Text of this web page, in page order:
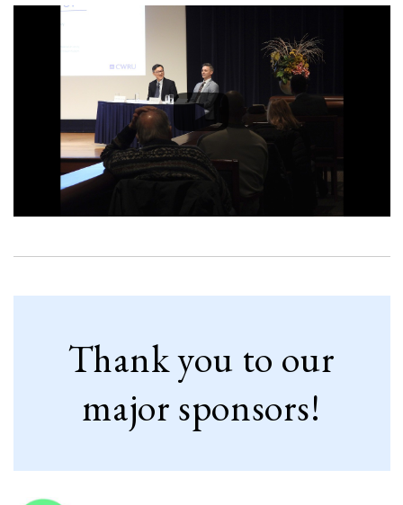
Thank you to our
major sponsors!